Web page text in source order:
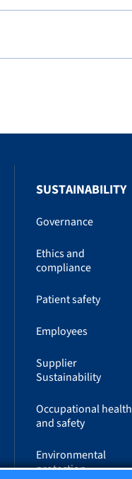
SUSTAINABILITY
Governance
Ethics and
compliance
Patient safety
Employees
Supplier
Sustainability
Occupational health
and safety
Environmental
protection